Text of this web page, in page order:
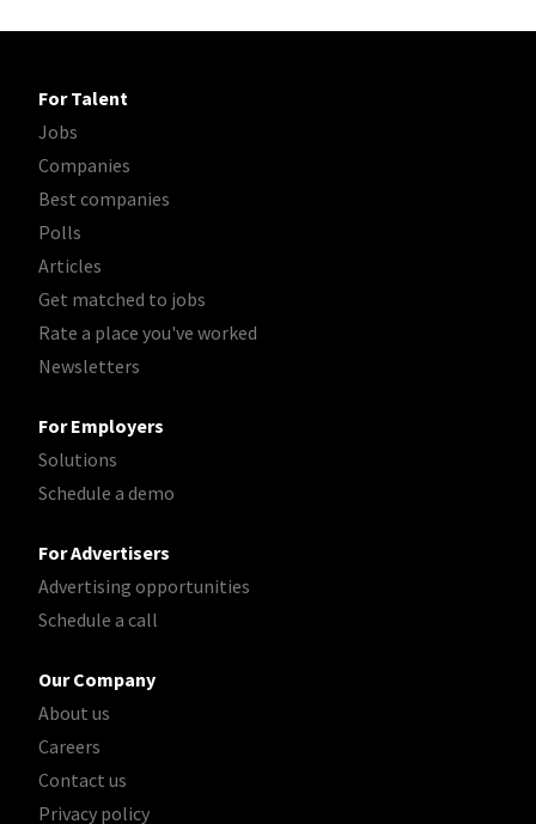
For Talent
Jobs
Companies
Best companies
Polls
Articles
Get matched to jobs
Rate a place you've worked
Newsletters
For Employers
Solutions
Schedule a demo
For Advertisers
Advertising opportunities
Schedule a call
Our Company
About us
Careers
Contact us
Privacy policy